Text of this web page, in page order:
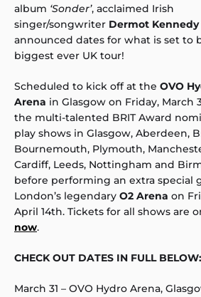
album ‘Sonder’, acclaimed Irish
singer/songwriter Dermot Kennedy
announced dates for what is set to
biggest ever UK tour!
Scheduled to kick off at the OVO
Arena in Glasgow on Friday, March
the multi-talented BRIT Award
play shows in Glasgow, Aberdeen,
Bournemouth, Plymouth,
Cardiff, Leeds, Nottingham and
before performing an extra special
London’s legendary O2 Arena on
April 14th. Tickets for all shows are
now.
CHECK OUT DATES IN FULL BELOW:
March 31 – OVO Hydro Arena,